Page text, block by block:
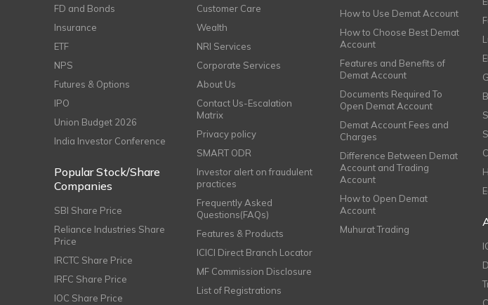
FD and Bonds
Insurance
ETF
NPS
Futures & Options
IPO
Union Budget 2026
India Investor Conference
Popular Stock/Share
Companies
SBI Share Price
Reliance Industries Share
Price
IRCTC Share Price
IRFC Share Price
IOC Share Price
Customer Care
Wealth
NRI Services
Corporate Services
About Us
Contact Us-Escalation
Matrix
Privacy policy
SMART ODR
Investor alert on fraudulent
practices
Frequently Asked
Questions(FAQs)
Features & Products
ICICI Direct Branch Locator
MF Commission Disclosure
List of Registrations
How to Use Demat Account
How to Choose Best Demat
Account
Features and Benefits of
Demat Account
Documents Required To
Open Demat Account
Demat Account Fees and
Charges
Difference Between Demat
Account and Trading
Account
How to Open Demat
Account
Muhurat Trading